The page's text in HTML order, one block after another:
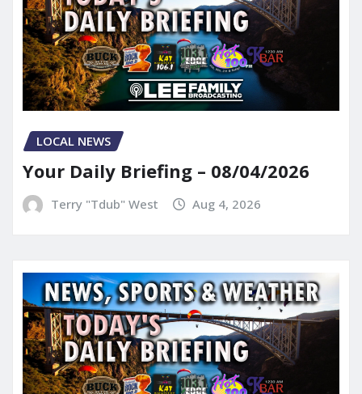
LOCAL NEWS
Your Daily Briefing – 08/04/2026
Terry "Tdub" West Aug 4, 2026